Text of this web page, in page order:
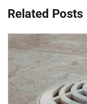
Related Posts